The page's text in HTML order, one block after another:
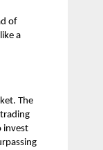
of
a
The
invest